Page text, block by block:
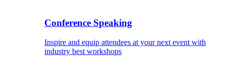
Conference Speaking
Inspire and equip attendees at your next event with
industry best workshops